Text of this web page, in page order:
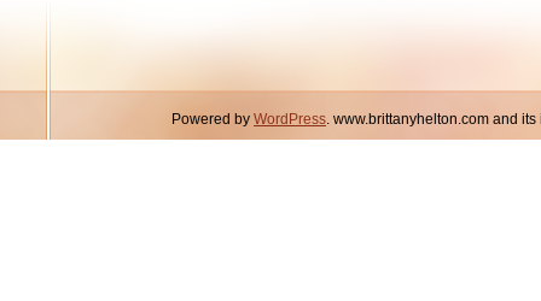
Powered by WordPress. www.brittanyhelton.com and